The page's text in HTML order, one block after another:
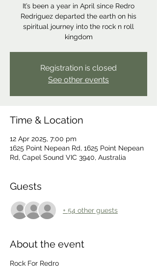
It’s been a year in April since Redro
Redriguez departed the earth on his
spiritual journey into the rock n roll
kingdom
Registration is closed
See other events
Time & Location
12 Apr 2025, 7:00 pm
1625 Point Nepean Rd, 1625 Point Nepean
Rd, Capel Sound VIC 3940, Australia
Guests
+ 54 other guests
About the event
Rock For Redro